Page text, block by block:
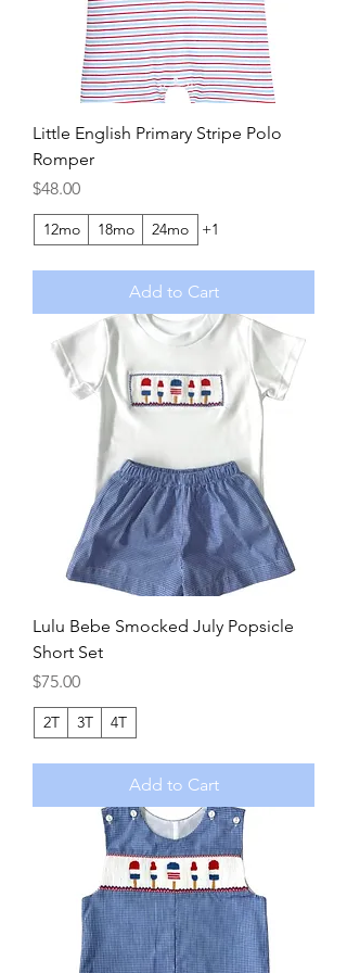
Little English Primary Stripe Polo
Romper
Price
$48.00
12mo 18mo 24mo +1
Add to Cart
Lulu Bebe Smocked July Popsicle
Short Set
Price
$75.00
2T 3T 4T
Add to Cart